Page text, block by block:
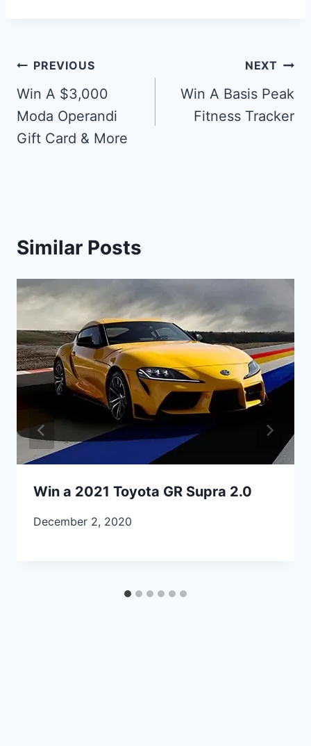
Post
navigation
PREVIOUS
Win A $3,000
Moda Operandi
Gift Card & More
NEXT
Win A Basis Peak
Fitness Tracker
Similar Posts
Win a 2021 Toyota GR Supra 2.0
December 2, 2020